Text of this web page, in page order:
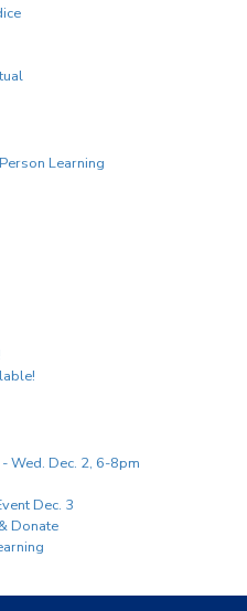
Learning
Wed. Dec. 2, 6-8pm
Dec. 3
Donate